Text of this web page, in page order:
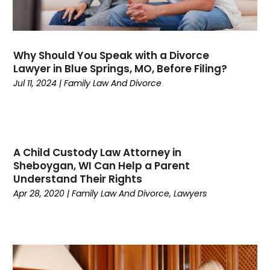
March 2024(5)
February 2024(2)
January 2024(1)
December 2023(6)
November 2023(1)
July 2023
(3)
June 2023(3)
May 2023(3)
April 2023 (2)
January 2023(1)
December 2022
Why Should You Speak with a Divorce
Lawyer in Blue Springs, MO, Before Filing?
Jul 11, 2024 |Family Law And Divorce
A Child Custody Law Attorney in
Sheboygan, WI Can Help a Parent
Understand Their Rights
Apr 28, 2020 |Family Law And Divorce,Lawyers